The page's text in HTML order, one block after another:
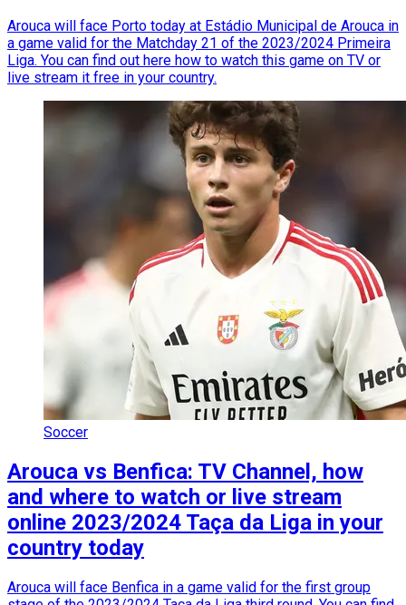
Arouca will face Porto today at Estádio Municipal de Arouca in
a game valid for the Matchday 21 of the 2023/2024 Primeira
Liga. You can find out here how to watch this game on TV or
live stream it free in your country.
Soccer
Arouca vs Benfica: TV Channel, how
and where to watch or live stream
online 2023/2024 Taça da Liga in your
country today
Arouca will face Benfica in a game valid for the first group